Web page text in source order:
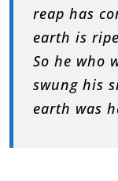
reap has
earth is
So he who
swung his
earth was